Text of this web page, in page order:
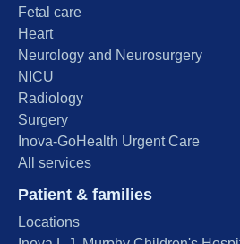
Fetal care
Heart
Neurology and Neurosurgery
NICU
Radiology
Surgery
Inova-GoHealth Urgent Care
All services
Patient & families
Locations